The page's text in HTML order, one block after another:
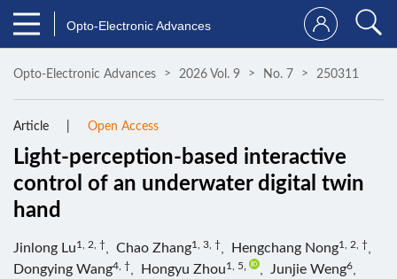
Opto-Electronic Advances
Opto-Electronic Advances 2026 Vol. 9 No. 7 250311
Article Open Access
Light-perception-based interactive
control of an underwater digital twin
hand
Jinlong Lu1, 2, † Chao Zhang1, 3, † Hengchang Nong1, 2, †
Dongying Wang4, † Hongyu Zhou1, 5 Junjie Weng6